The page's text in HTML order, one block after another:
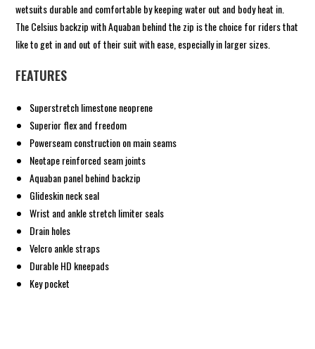
wetsuits durable and comfortable by keeping water out and body heat in.
The Celsius backzip with Aquaban behind the zip is the choice for riders that
like to get in and out of their suit with ease, especially in larger sizes.
FEATURES
Superstretch limestone neoprene
Superior flex and freedom
Powerseam construction on main seams
Neotape reinforced seam joints
Aquaban panel behind backzip
Glideskin neck seal
Wrist and ankle stretch limiter seals
Drain holes
Velcro ankle straps
Durable HD kneepads
Key pocket